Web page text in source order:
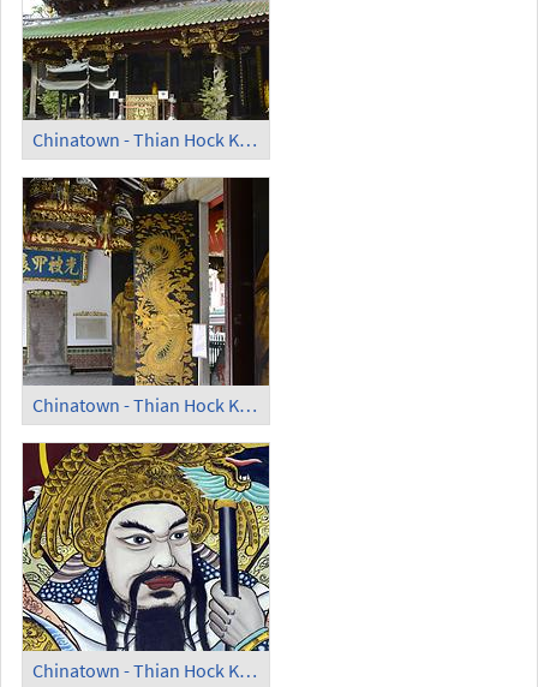
Chinatown - Thian Hock Keng Temple
Chinatown - Thian Hock Keng Temple; Guardians
Chinatown - Thian Hock Keng Temple; Guardian